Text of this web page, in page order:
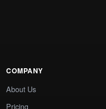
COMPANY
About Us
Pricing